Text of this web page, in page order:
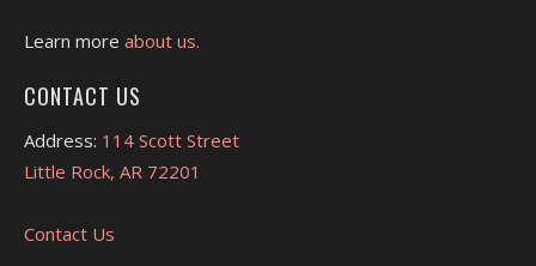
Learn more about us.
CONTACT US
Address: 114 Scott Street
Little Rock, AR 72201
Contact Us